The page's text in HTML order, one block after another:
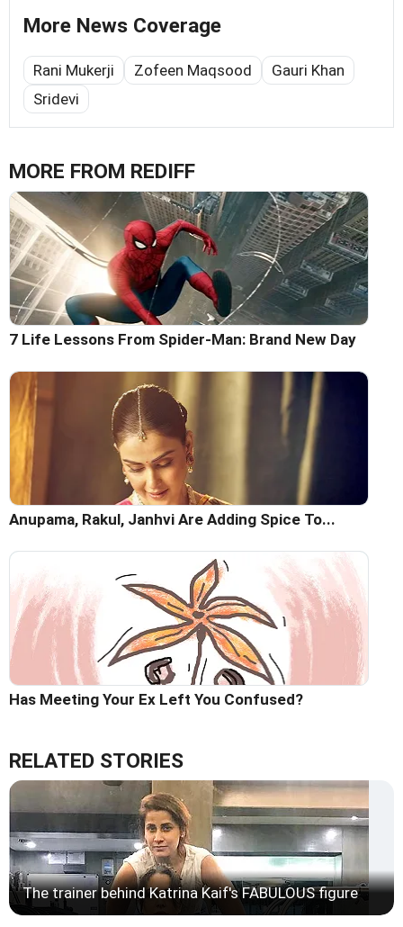
More News Coverage
Rani Mukerji Zofeen Maqsood
Gauri Khan
Sridevi
MORE FROM REDIFF
7 Life Lessons From Spider-Man: Brand New Day
Anupama, Rakul, Janhvi Are Adding Spice To...
Has Meeting Your Ex Left You Confused?
RELATED STORIES
The trainer behind Katrina Kaif's FABULOUS figure